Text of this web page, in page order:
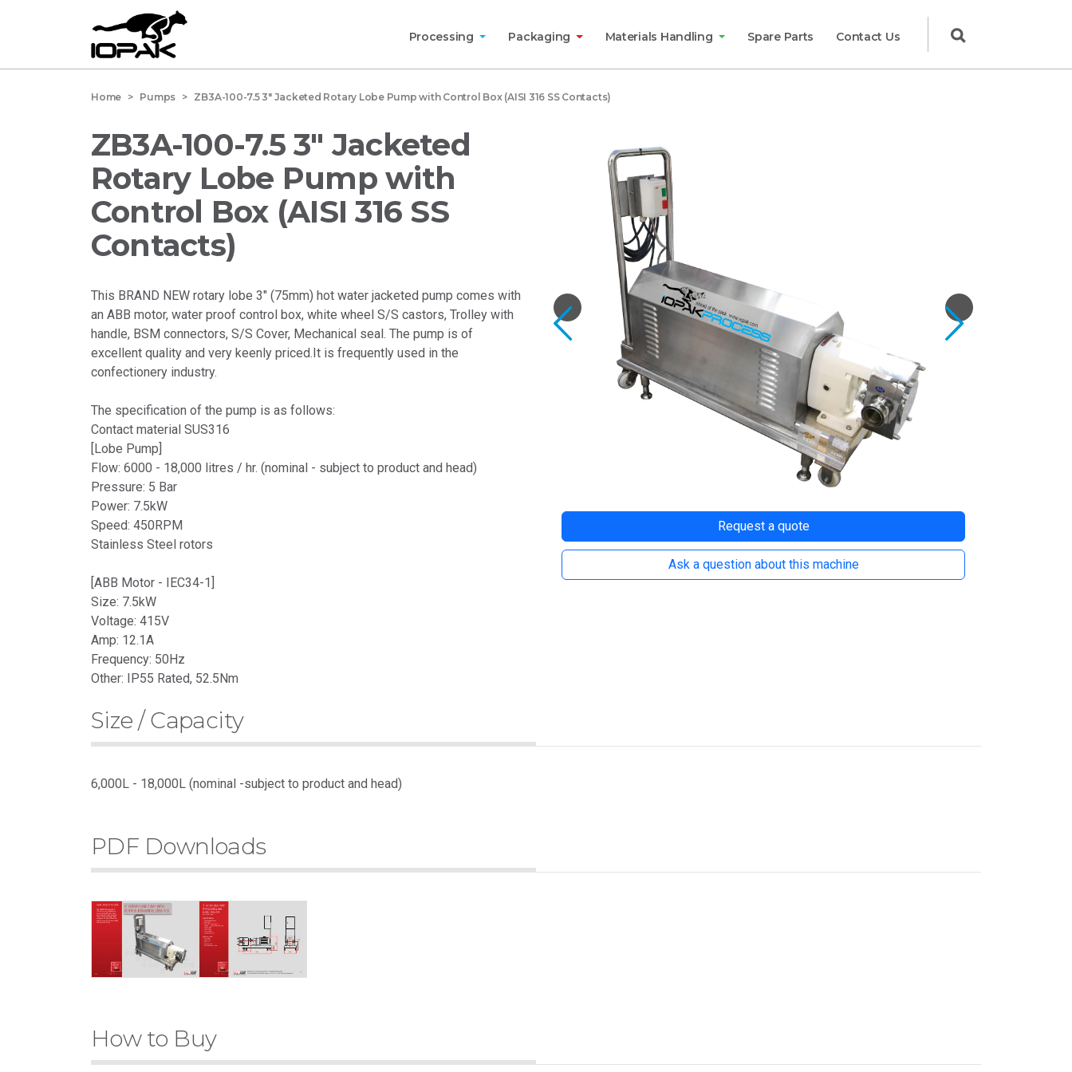
Processing Packaging Materials Handling Spare Parts Contact Us 
Home > Pumps > ZB3A-100-7.5 3" Jacketed Rotary Lobe Pump with Control Box (AISI 316 SS Contacts)
ZB3A-100-7.5 3" Jacketed
Rotary Lobe Pump with
Control Box (AISI 316 SS
Contacts)
This BRAND NEW rotary lobe 3" (75mm) hot water jacketed pump comes with
an ABB motor, water proof control box, white wheel S/S castors, Trolley with
handle, BSM connectors, S/S Cover, Mechanical seal. The pump is of
excellent quality and very keenly priced.It is frequently used in the
confectionery industry.
The specification of the pump is as follows:
Contact material SUS316
[Lobe Pump]
Flow: 6000 - 18,000 litres / hr. (nominal - subject to product and head)
Pressure: 5 Bar
Power: 7.5kW
Speed: 450RPM
Stainless Steel rotors
[ABB Motor - IEC34-1]
Size: 7.5kW
Voltage: 415V
Amp: 12.1A
Frequency: 50Hz
Other: IP55 Rated, 52.5Nm
Previous Next
Request a quote
Ask a question about this machine
Size / Capacity
6,000L - 18,000L (nominal -subject to product and head)
PDF Downloads
How to Buy